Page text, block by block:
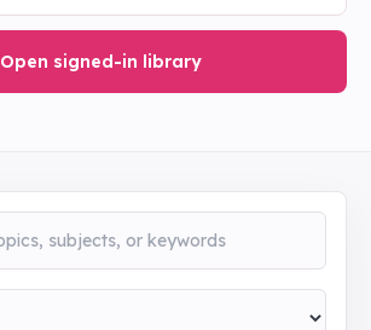
Open signed-in library